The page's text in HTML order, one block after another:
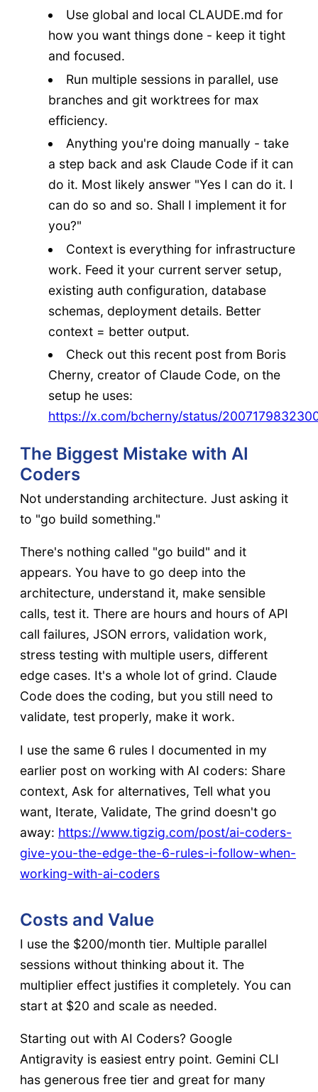
Use global and local CLAUDE.md for
how you want things done - keep it tight
and focused.
Run multiple sessions in parallel, use
branches and git worktrees for max
efficiency.
Anything you're doing manually - take
a step back and ask Claude Code if it can
do it. Most likely answer "Yes I can do it. I
can do so and so. Shall I implement it for
you?"
Context is everything for infrastructure
work. Feed it your current server setup,
existing auth configuration, database
schemas, deployment details. Better
context = better output.
Check out this recent post from Boris
Cherny, creator of Claude Code, on the
setup he uses:
https://x.com/bcherny/status/
The Biggest Mistake with AI
Coders
Not understanding architecture. Just asking it
to "go build something."
There's nothing called "go build" and it
appears. You have to go deep into the
architecture, understand it, make sensible
calls, test it. There are hours and hours of API
call failures, JSON errors, validation work,
stress testing with multiple users, different
edge cases. It's a whole lot of grind. Claude
Code does the coding, but you still need to
validate, test properly, make it work.
I use the same 6 rules I documented in my
earlier post on working with AI coders: Share
context, Ask for alternatives, Tell what you
want, Iterate, Validate, The grind doesn't go
away: https://www.tigzig.com/post/ai-coders-
give-you-the-edge-the-6-rules-i-follow-when-
working-with-ai-coders
Costs and Value
I use the $200/month tier. Multiple parallel
sessions without thinking about it. The
multiplier effect justifies it completely. You can
start at $20 and scale as needed.
Starting out with AI Coders? Google
Antigravity is easiest entry point. Gemini CLI
has generous free tier and great for many